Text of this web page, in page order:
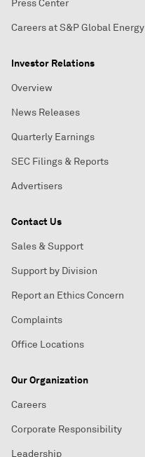
Press Center
Careers at S&P Global Energy
Investor Relations
Overview
News Releases
Quarterly Earnings
SEC Filings & Reports
Advertisers
Contact Us
Sales & Support
Support by Division
Report an Ethics Concern
Complaints
Office Locations
Our Organization
Careers
Corporate Responsibility
Leadership